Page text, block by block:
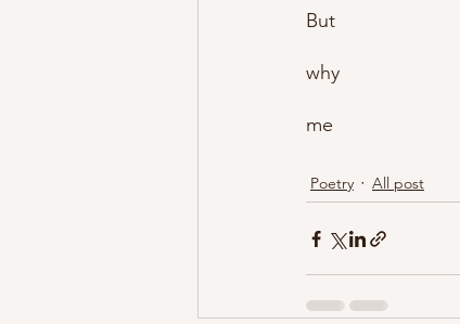
But
why
me
Poetry All post